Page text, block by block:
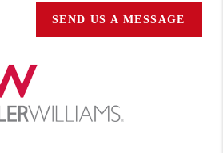
SEND US A MESSAGE